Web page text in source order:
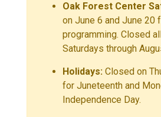
Oak Forest Center
on June 6 and June 20
programming. Closed
Saturdays through
Holidays: Closed on
for Juneteenth and
Independence Day.